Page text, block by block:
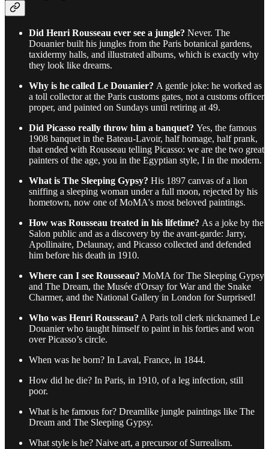
Did Henri Rousseau ever see a jungle? Never. The
Douanier built his jungles from the Paris botanical gardens,
taxidermy halls, and illustrated albums, which is exactly why
they look like dreams.
Why is he called Le Douanier? A gentle joke: he worked as
a toll collector at the Paris customs gates, not a customs officer
proper, and painted on Sundays until retiring at 49.
Did Picasso really throw him a banquet? Yes, the famous
1908 banquet in the Bateau-Lavoir, half homage, half prank,
that ended with Rousseau telling Picasso: we are the two great
painters of the age, you in the Egyptian style, I in the modern.
What is The Sleeping Gypsy? His 1897 canvas of a lion
sniffing a sleeping woman under a full moon, rejected by his
hometown, now one of MoMA's most beloved paintings.
How was Rousseau treated in his lifetime? As a joke by the
Salon public and as a discovery by the avant-garde: Jarry,
Apollinaire, Delaunay, and Picasso collected and defended
him before his death in 1910.
Where can I see Rousseau? MoMA for The Sleeping Gypsy
and The Dream, the Musée d'Orsay for War and the Snake
Charmer, and the National Gallery in London for Surprised!
Who was Henri Rousseau? A Paris toll clerk nicknamed Le
Douanier who taught himself to paint in his forties and won
over Picasso’s circle.
When was he born? In Laval, France, in 1844.
How did he die? In Paris, in 1910, of a leg infection, still
poor.
What is he famous for? Dreamlike jungle paintings like The
Dream and The Sleeping Gypsy.
What style is he? Naive art, a precursor of Surrealism.